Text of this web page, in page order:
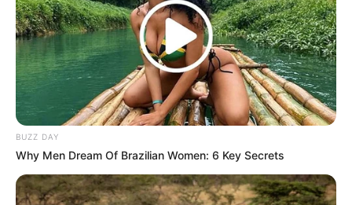
South Africa, where accusations of corruption often
intersect with claims of political motivations. His remarks
add a nuanced layer to the ongoing discourse on integrity
and justice within South African leadership.
Not once did I ever accuse JZ of being
corrupt! All I have said is that we supported
him because we were made to believe he
was wrongly accused as part of an elaborate
plan to stop him from ascending to the ANC
BUZZ DAY
Why Men Dream Of Brazilian Women: 6 Key Secrets